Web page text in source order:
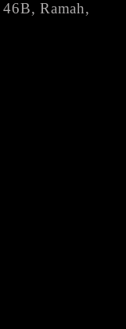
Ramah,